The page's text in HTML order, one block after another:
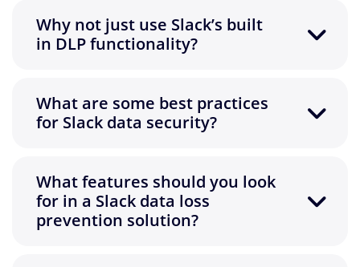
Why not just use Slack’s built
in DLP functionality?
What are some best practices
for Slack data security?
What features should you look
for in a Slack data loss
prevention solution?